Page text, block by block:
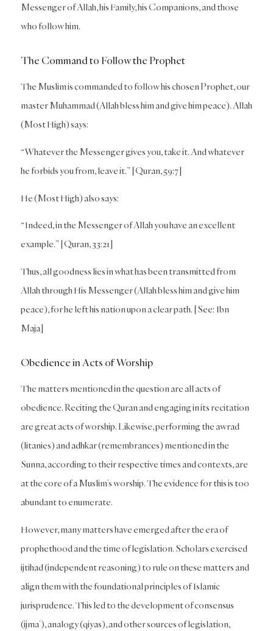
Messenger of Allah, his Family, his Companions, and those
who follow him.
The Command to Follow the Prophet
The Muslim is commanded to follow his chosen Prophet, our
master Muhammad (Allah bless him and give him peace). Allah
(Most High) says:
“Whatever the Messenger gives you, take it. And whatever
he forbids you from, leave it.” [Quran, 59:7]
He (Most High) also says:
“Indeed, in the Messenger of Allah you have an excellent
example.” [Quran, 33:21]
Thus, all goodness lies in what has been transmitted from
Allah through His Messenger (Allah bless him and give him
peace), for he left his nation upon a clear path. [See: Ibn
Maja]
Obedience in Acts of Worship
The matters mentioned in the question are all acts of
obedience. Reciting the Quran and engaging in its recitation
are great acts of worship. Likewise, performing the awrad
(litanies) and adhkar (remembrances) mentioned in the
Sunna, according to their respective times and contexts, are
at the core of a Muslim’s worship. The evidence for this is too
abundant to enumerate.
However, many matters have emerged after the era of
prophethood and the time of legislation. Scholars exercised
ijtihad (independent reasoning) to rule on these matters and
align them with the foundational principles of Islamic
jurisprudence. This led to the development of consensus
(ijma’), analogy (qiyas), and other sources of legislation,